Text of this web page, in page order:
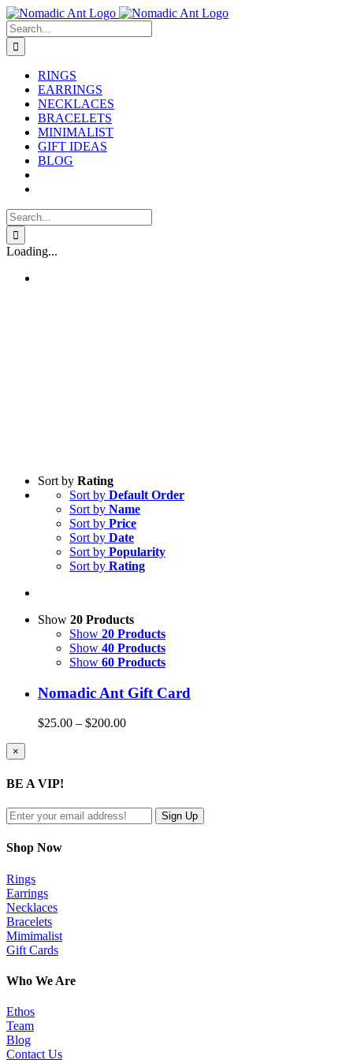
Skip
to
content
Search
for:
RINGS
EARRINGS
NECKLACES
BRACELETS
MINIMALIST
GIFT IDEAS
BLOG
Search
for:
Loading...
Sort by Rating
Sort by Default Order
Sort by Name
Sort by Price
Sort by Date
Sort by Popularity
Sort by Rating
Show 20 Products
Show 20 Products
Show 40 Products
Show 60 Products
Nomadic Ant Gift Card
$25.00 – $200.00Price
Close
product
view
×
BE A VIP!
Shop Now
Rings
Earrings
Necklaces
Bracelets
Mimimalist
Gift Cards
Who We Are
Ethos
Team
Blog
Contact Us